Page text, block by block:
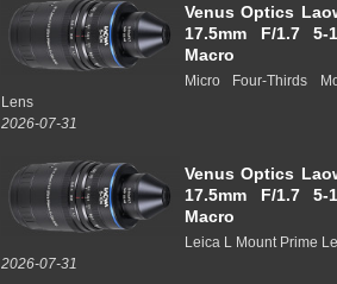
Venus Optics
17.5mm F/1.7 5-
Macro
Micro Four-Thirds
Lens
2026-07-31
Venus Optics
17.5mm F/1.7 5-
Macro
Leica L Mount Prime
2026-07-31